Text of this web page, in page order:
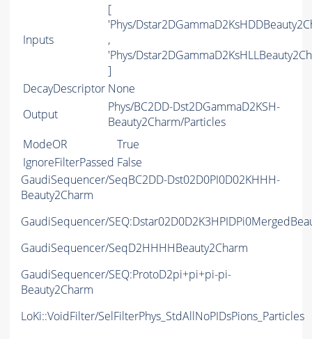
Inputs
[
'Phys/
,
'Phys/
]
DecayDescriptor None
Output
Phys/BC2DD-Dst2DGammaD2KSH-
Beauty2Charm/Particles
ModeOR
True
IgnoreFilterPassed False
GaudiSequencer/SeqBC2DD-Dst02D0PI0D02KHHH-
Beauty2Charm
GaudiSequencer/
GaudiSequencer/SeqD2HHHHBeauty2Charm
GaudiSequencer/SEQ:ProtoD2pi+pi+pi-pi-
Beauty2Charm
LoKi::VoidFilter/SelFilterPhys_StdAllNoPIDsPions_Particles